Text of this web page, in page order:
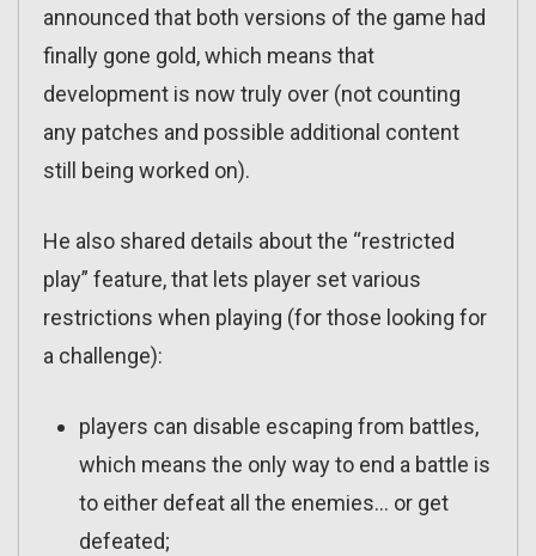
announced that both versions of the game had
finally gone gold, which means that
development is now truly over (not counting
any patches and possible additional content
still being worked on).
He also shared details about the “restricted
play” feature, that lets player set various
restrictions when playing (for those looking for
a challenge):
players can disable escaping from battles,
which means the only way to end a battle is
to either defeat all the enemies… or get
defeated;